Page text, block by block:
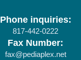
Phone inquiries:
817-442-0222
Fax Number:
fax@pediaplex.net